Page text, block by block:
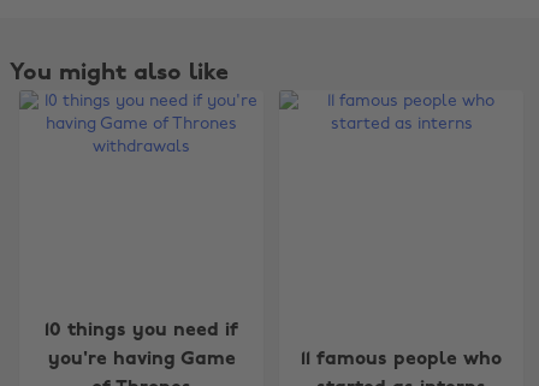
You might also like
10 things you need if
you're having Game
11 famous people who